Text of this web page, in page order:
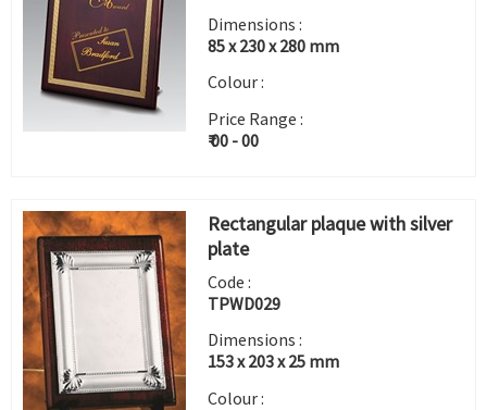
Dimensions :
85 x 230 x 280 mm
Colour :
Price Range :
₹ 00 - 00
Rectangular plaque with silver
plate
Code :
TPWD029
Dimensions :
153 x 203 x 25 mm
Colour :